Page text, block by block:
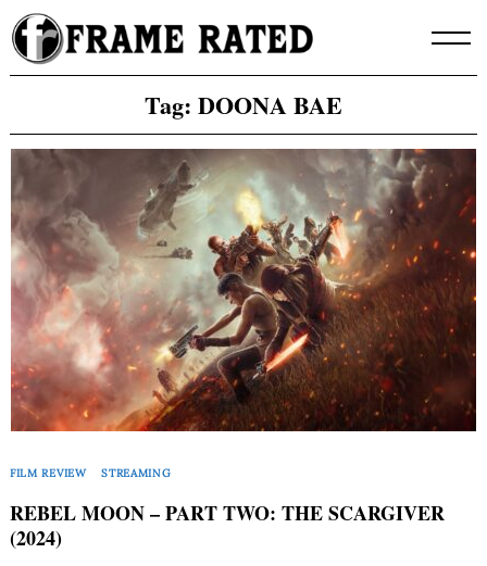
Skip
to
content
Tag: DOONA BAE
FILM REVIEW STREAMING
REBEL MOON – PART TWO: THE SCARGIVER
(2024)